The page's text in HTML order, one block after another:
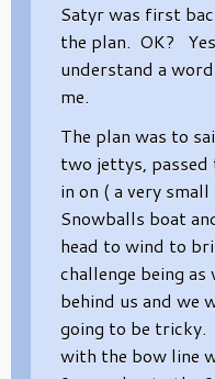
Satyr was first
the plan. OK?
understand a
me.
The plan was to
two jettys, passed
in on ( a very
Snowballs boat
head to wind to
challenge being
behind us and we
going to be
with the bow line